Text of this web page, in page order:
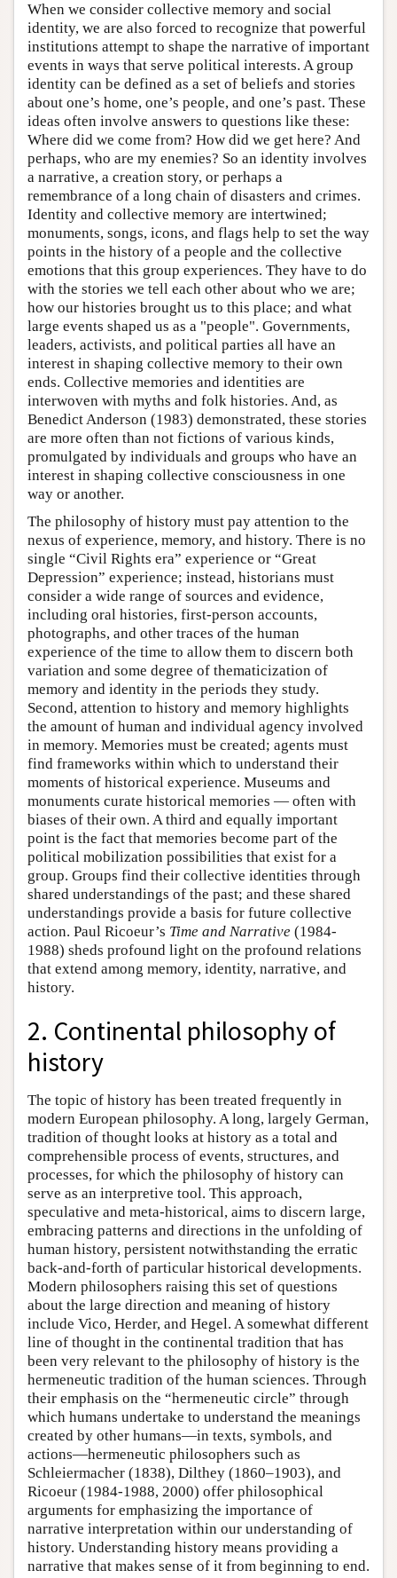
When we consider collective memory and social
identity, we are also forced to recognize that powerful
institutions attempt to shape the narrative of important
events in ways that serve political interests. A group
identity can be defined as a set of beliefs and stories
about one’s home, one’s people, and one’s past. These
ideas often involve answers to questions like these:
Where did we come from? How did we get here? And
perhaps, who are my enemies? So an identity involves
a narrative, a creation story, or perhaps a
remembrance of a long chain of disasters and crimes.
Identity and collective memory are intertwined;
monuments, songs, icons, and flags help to set the way
points in the history of a people and the collective
emotions that this group experiences. They have to do
with the stories we tell each other about who we are;
how our histories brought us to this place; and what
large events shaped us as a "people". Governments,
leaders, activists, and political parties all have an
interest in shaping collective memory to their own
ends. Collective memories and identities are
interwoven with myths and folk histories. And, as
Benedict Anderson (1983) demonstrated, these stories
are more often than not fictions of various kinds,
promulgated by individuals and groups who have an
interest in shaping collective consciousness in one
way or another.
The philosophy of history must pay attention to the
nexus of experience, memory, and history. There is no
single “Civil Rights era” experience or “Great
Depression” experience; instead, historians must
consider a wide range of sources and evidence,
including oral histories, first-person accounts,
photographs, and other traces of the human
experience of the time to allow them to discern both
variation and some degree of thematicization of
memory and identity in the periods they study.
Second, attention to history and memory highlights
the amount of human and individual agency involved
in memory. Memories must be created; agents must
find frameworks within which to understand their
moments of historical experience. Museums and
monuments curate historical memories — often with
biases of their own. A third and equally important
point is the fact that memories become part of the
political mobilization possibilities that exist for a
group. Groups find their collective identities through
shared understandings of the past; and these shared
understandings provide a basis for future collective
action. Paul Ricoeur’s Time and Narrative (1984-
1988) sheds profound light on the profound relations
that extend among memory, identity, narrative, and
history.
2. Continental philosophy of
history
The topic of history has been treated frequently in
modern European philosophy. A long, largely German,
tradition of thought looks at history as a total and
comprehensible process of events, structures, and
processes, for which the philosophy of history can
serve as an interpretive tool. This approach,
speculative and meta-historical, aims to discern large,
embracing patterns and directions in the unfolding of
human history, persistent notwithstanding the erratic
back-and-forth of particular historical developments.
Modern philosophers raising this set of questions
about the large direction and meaning of history
include Vico, Herder, and Hegel. A somewhat different
line of thought in the continental tradition that has
been very relevant to the philosophy of history is the
hermeneutic tradition of the human sciences. Through
their emphasis on the “hermeneutic circle” through
which humans undertake to understand the meanings
created by other humans—in texts, symbols, and
actions—hermeneutic philosophers such as
Schleiermacher (1838), Dilthey (1860–1903), and
Ricoeur (1984-1988, 2000) offer philosophical
arguments for emphasizing the importance of
narrative interpretation within our understanding of
history. Understanding history means providing a
narrative that makes sense of it from beginning to end.